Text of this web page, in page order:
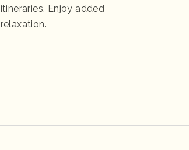
itineraries. Enjoy added
relaxation.